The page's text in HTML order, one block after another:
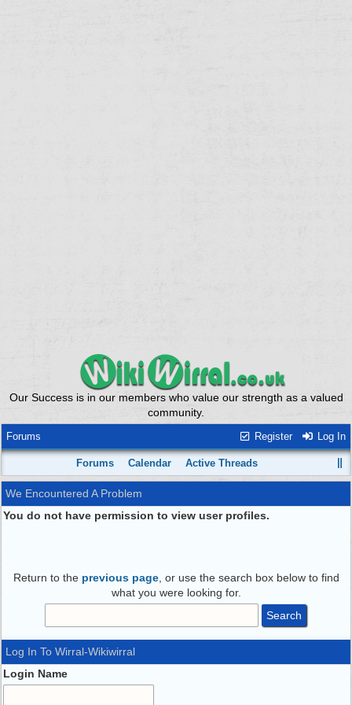
Our Success is in our members who value our strength as a valued
community.
Register Log In
Forums
Forums Calendar Active Threads
We Encountered A Problem
You do not have permission to view user profiles.
Return to the previous page, or use the search box below to find
what you were looking for.
Log In To Wirral-Wikiwirral
Login Name